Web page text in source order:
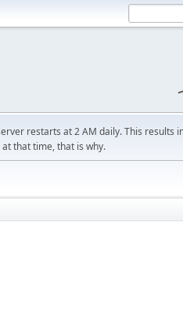
restarts at 2 AM daily. This results
that time, that is why.